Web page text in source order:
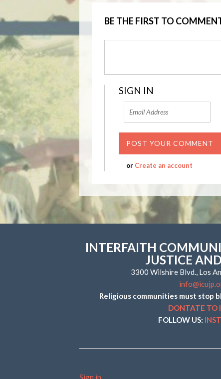
BE THE FIRST TO
SIGN IN
or Create an account
INTERFAITH
JUSTICE
3300 Wilshire Blvd., Los
Religious communities must stop
DONTATE TO
FOLLOW US:
Sign in